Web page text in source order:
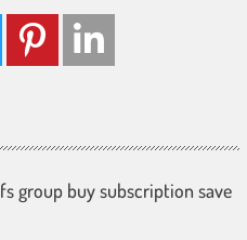
group buy subscription save